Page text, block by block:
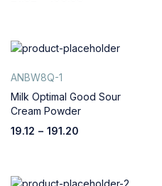
ANBW8Q-1
Milk Optimal Good Sour
Cream Powder
19.12 – 191.20